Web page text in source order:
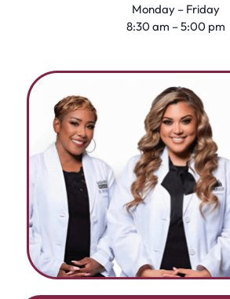
Monday – Friday
8:30 am – 5:00 pm